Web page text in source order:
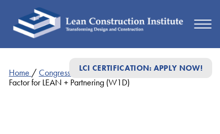
LCI CERTIFICATION: APPLY NOW!
Home / Congress Presentations/Team Development: A
Factor for LEAN + Partnering (W1D)